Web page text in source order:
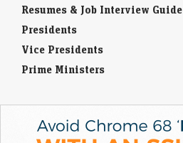
Resumes & Job Interview Guide
Presidents
Vice Presidents
Prime Ministers